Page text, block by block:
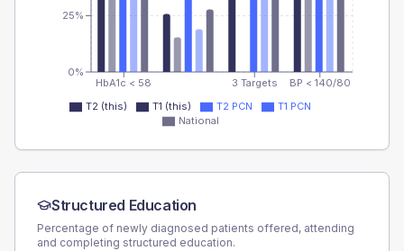
HbA1c < 58 3 Targets BP < 140/80
0%
25%
T2 (this) T1 (this) T2 PCN
T1 PCN
National
Structured Education
Percentage of newly diagnosed patients offered, attending
and completing structured education.